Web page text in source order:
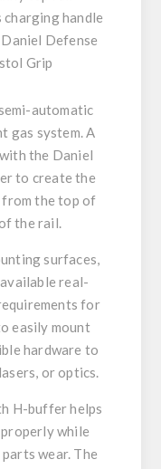
handle
Defense
Grip
automatic
gas system. A
the Daniel
to create the
the top of
the rail.
surfaces,
real-
for
easily mount
hardware to
or optics.
H-buffer helps
while
wear. The